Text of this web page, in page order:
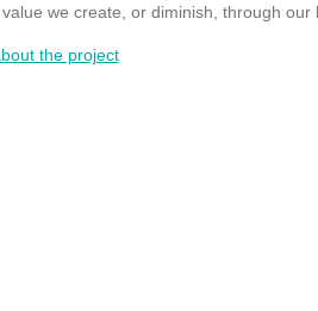
we create, or diminish, through
the project